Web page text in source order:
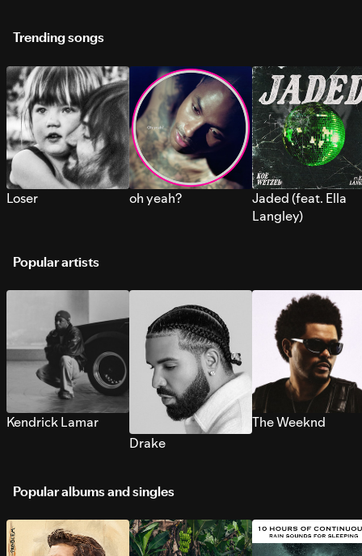
Trending songs
Loser oh yeah?
Jaded (feat. Ella
Langley)
Popular artists
Kendrick Lamar
Drake
The Weeknd
Popular albums and singles